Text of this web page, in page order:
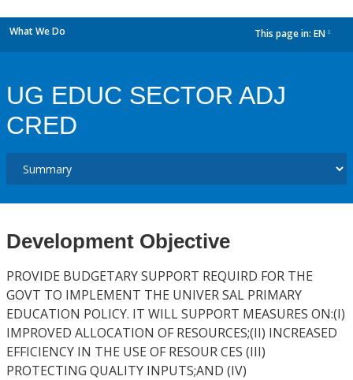
What We Do This page in: EN
UG EDUC SECTOR ADJ
CRED
Development Objective
PROVIDE BUDGETARY SUPPORT REQUIRD FOR THE
GOVT TO IMPLEMENT THE UNIVER SAL PRIMARY
EDUCATION POLICY. IT WILL SUPPORT MEASURES ON:(I)
IMPROVED ALLOCATION OF RESOURCES;(II) INCREASED
EFFICIENCY IN THE USE OF RESOUR CES (III)
PROTECTING QUALITY INPUTS;AND (IV)